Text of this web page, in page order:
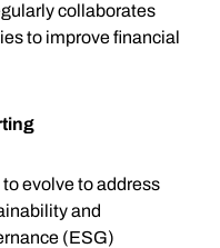
collaborates
to improve financial
evolve to address
and
(ESG)